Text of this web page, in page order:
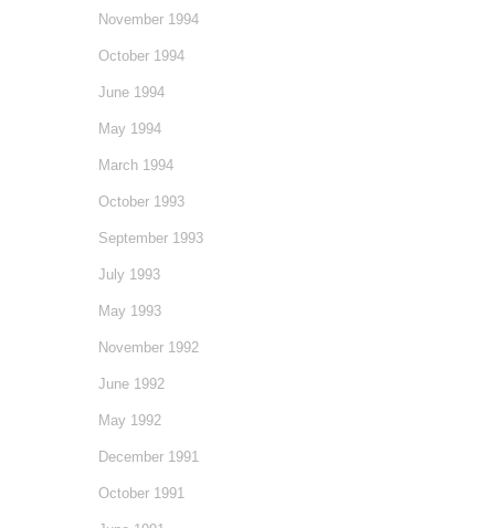
November 1994
October 1994
June 1994
May 1994
March 1994
October 1993
September 1993
July 1993
May 1993
November 1992
June 1992
May 1992
December 1991
October 1991